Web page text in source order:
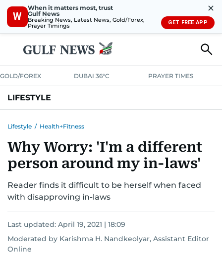
W
When it matters most, trust
Gulf News
Breaking News, Latest News, Gold/Forex,
Prayer Timings
✕
GET FREE APP
GOLD/FOREX DUBAI 36°C PRAYER TIMES
LIFESTYLE
HOMEPETS
Lifestyle / Health+Fitness
Why Worry: 'I'm a different
person around my in-laws'
Reader finds it difficult to be herself when faced
with disapproving in-laws
Last updated: April 19, 2021 | 18:09
Moderated by Karishma H. Nandkeolyar, Assistant Editor
Online